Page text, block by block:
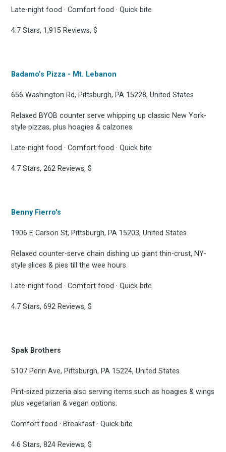
Late-night food · Comfort food · Quick bite
4.7 Stars, 1,915 Reviews, $
Badamo’s Pizza - Mt. Lebanon
656 Washington Rd, Pittsburgh, PA 15228, United States
Relaxed BYOB counter serve whipping up classic New York-
style pizzas, plus hoagies & calzones.
Late-night food · Comfort food · Quick bite
4.7 Stars, 262 Reviews, $
Benny Fierro's
1906 E Carson St, Pittsburgh, PA 15203, United States
Relaxed counter-serve chain dishing up giant thin-crust, NY-
style slices & pies till the wee hours.
Late-night food · Comfort food · Quick bite
4.7 Stars, 692 Reviews, $
Spak Brothers
5107 Penn Ave, Pittsburgh, PA 15224, United States
Pint-sized pizzeria also serving items such as hoagies & wings
plus vegetarian & vegan options.
Comfort food · Breakfast · Quick bite
4.6 Stars, 824 Reviews, $